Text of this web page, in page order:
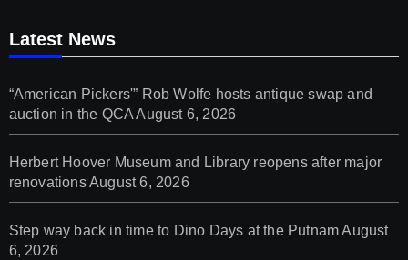
Latest News
“American Pickers'” Rob Wolfe hosts antique swap and
auction in the QCA August 6, 2026
Herbert Hoover Museum and Library reopens after major
renovationsAugust 6, 2026
Step way back in time to Dino Days at the Putnam August
6, 2026